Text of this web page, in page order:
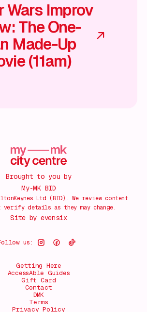
Wars Improv
The One-
Made-Up
(11am)
Brought to you by
My-MK BID
Ltd (BID). We review content
verify details as they may change.
Site by evensix
us:
Getting Here
AccessAble Guides
Gift Card
Contact
DMK
Terms
Privacy Policy